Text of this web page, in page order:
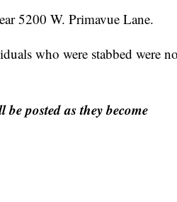
5200 W. Primavue Lane.
who were stabbed were
posted as they become